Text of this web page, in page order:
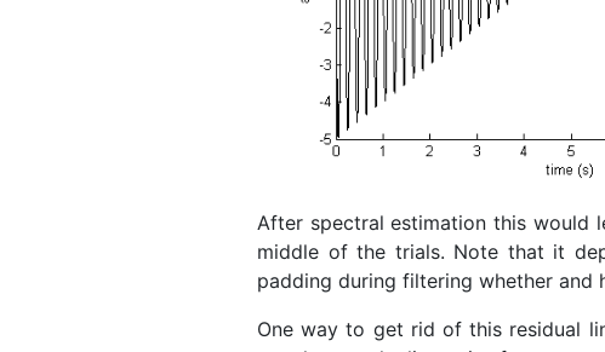
After spectral estimation this would
middle of the trials. Note that it
padding during filtering whether and
One way to get rid of this residual